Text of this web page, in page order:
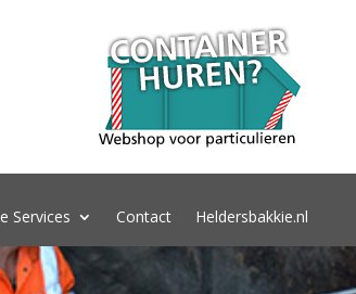
Services Contact Heldersbakkie.nl